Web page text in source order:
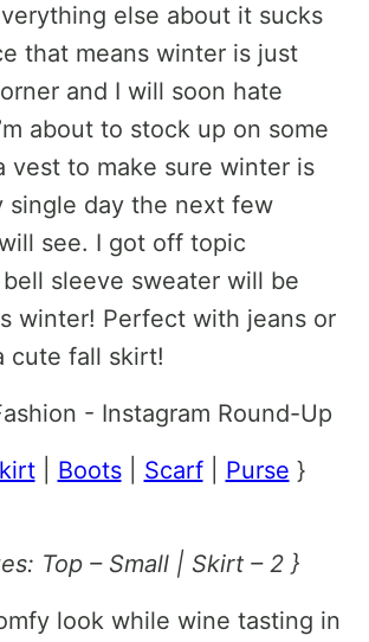
else about it sucks
that means winter is just
and I will soon hate
about to stock up on some
vest to make sure winter is
single day the next few
see. I got off topic
sleeve sweater will be
winter! Perfect with jeans or
cute fall skirt!
| Boots| Scarf| Purse }
Top – Small | Skirt – 2 }
look while wine tasting in